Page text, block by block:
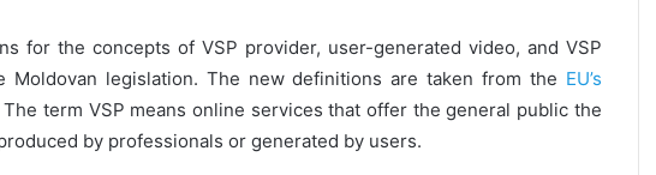
for the concepts of VSP provider, user-generated video, and VSP
Moldovan legislation. The new definitions are taken from the EU’s
The term VSP means online services that offer the general public the
by professionals or generated by users.